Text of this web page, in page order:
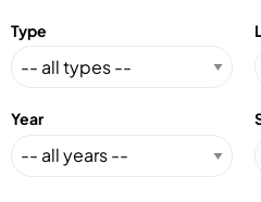
Type
Year